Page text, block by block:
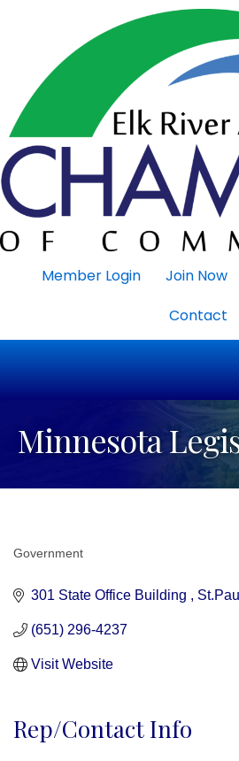
Member Login Join Now
Contact
Minnesota
Government
301 State Office Building St.Paul
(651) 296-4237
Visit Website
Rep/Contact Info